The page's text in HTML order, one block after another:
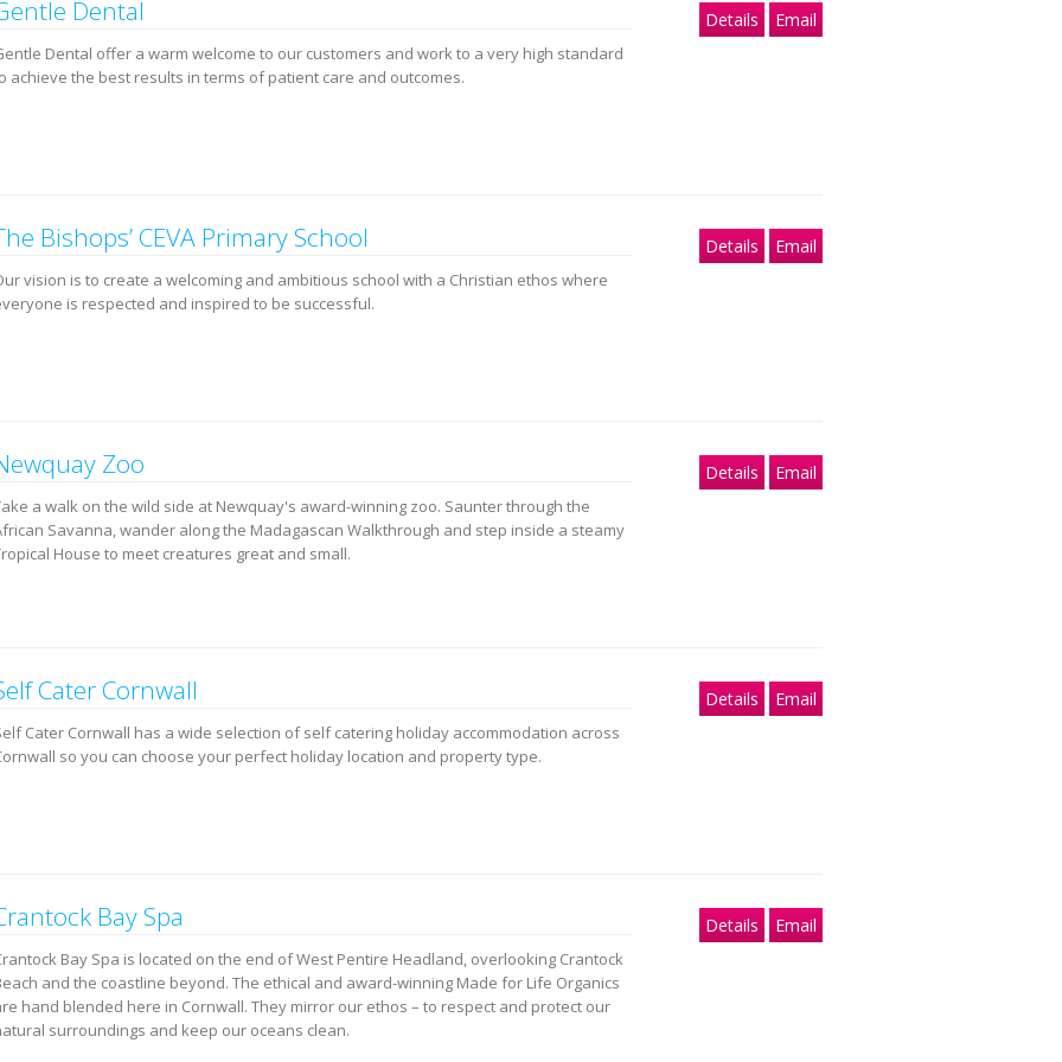
Dental
Dental offer a warm welcome to our customers and work to a very high standard
achieve the best results in terms of patient care and outcomes.
Details Email
Bishops’ CEVA Primary School
vision is to create a welcoming and ambitious school with a Christian ethos where
is respected and inspired to be successful.
Details Email
Zoo
a walk on the wild side at Newquay's award-winning zoo. Saunter through the
Savanna, wander along the Madagascan Walkthrough and step inside a steamy
House to meet creatures great and small.
Details Email
Cater Cornwall
Cater Cornwall has a wide selection of self catering holiday accommodation across
so you can choose your perfect holiday location and property type.
Details Email
Bay Spa
Bay Spa is located on the end of West Pentire Headland, overlooking Crantock
and the coastline beyond. The ethical and award-winning Made for Life Organics
hand blended here in Cornwall. They mirror our ethos – to respect and protect our
surroundings and keep our oceans clean.
Details Email